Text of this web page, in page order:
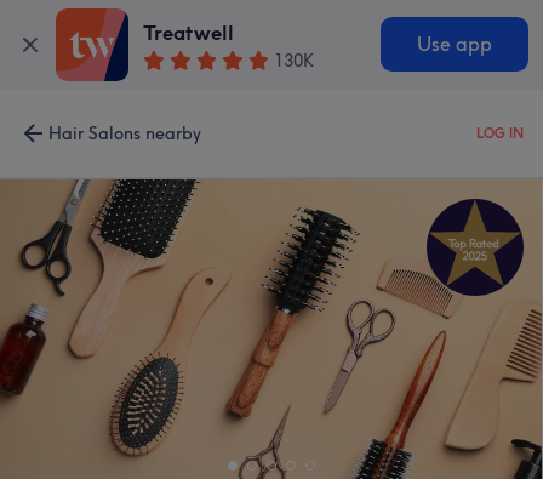
Treatwell
130K
Use app
Hair Salons nearby LOG IN